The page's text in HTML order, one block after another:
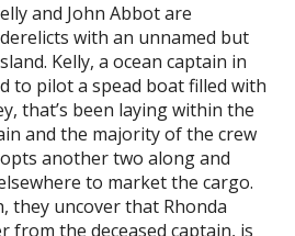
and John Abbot are
with an unnamed but
Kelly, a ocean captain in
to pilot a spead boat filled with
that’s been laying within the
and the majority of the crew
another two along and
to market the cargo.
they uncover that Rhonda
from the deceased captain, is